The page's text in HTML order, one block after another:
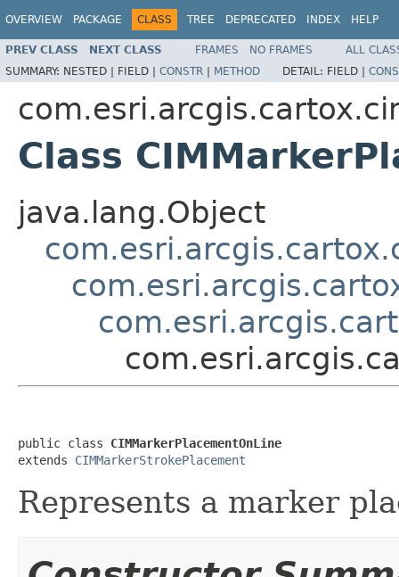
OVERVIEW PACKAGE CLASS TREE DEPRECATED INDEX HELP
PREV CLASS NEXT CLASS FRAMES NO FRAMES
ALL
SUMMARY: NESTED | FIELD | CONSTR | METHOD DETAIL: FIELD |
Class
java.lang.Object
public class CIMMarkerPlacementOnLine
extends CIMMarkerStrokePlacement
Represents a marker